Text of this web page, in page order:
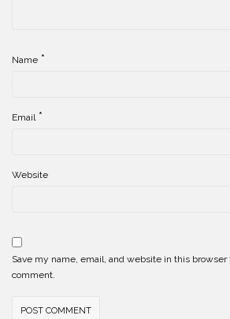
Name *
Email *
Website
Save my name, email, and website in this
comment.